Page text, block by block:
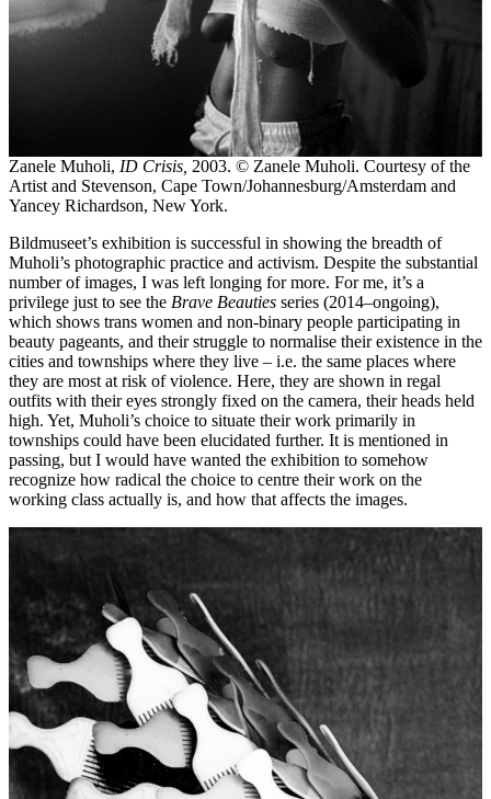
Zanele Muholi, ID Crisis, 2003. © Zanele Muholi. Courtesy of the
Artist and Stevenson, Cape Town/Johannesburg/Amsterdam and
Yancey Richardson, New York.
Bildmuseet’s exhibition is successful in showing the breadth of
Muholi’s photographic practice and activism. Despite the substantial
number of images, I was left longing for more. For me, it’s a
privilege just to see the Brave Beauties series (2014–ongoing),
which shows trans women and non-binary people participating in
beauty pageants, and their struggle to normalise their existence in the
cities and townships where they live – i.e. the same places where
they are most at risk of violence. Here, they are shown in regal
outfits with their eyes strongly fixed on the camera, their heads held
high. Yet, Muholi’s choice to situate their work primarily in
townships could have been elucidated further. It is mentioned in
passing, but I would have wanted the exhibition to somehow
recognize how radical the choice to centre their work on the
working class actually is, and how that affects the images.